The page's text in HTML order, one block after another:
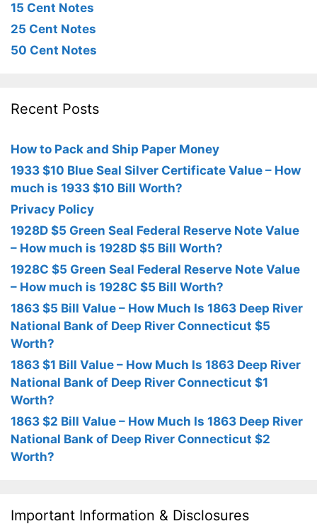
15 Cent Notes
25 Cent Notes
50 Cent Notes
Recent Posts
How to Pack and Ship Paper Money
1933 $10 Blue Seal Silver Certificate Value – How
much is 1933 $10 Bill Worth?
Privacy Policy
1928D $5 Green Seal Federal Reserve Note Value
– How much is 1928D $5 Bill Worth?
1928C $5 Green Seal Federal Reserve Note Value
– How much is 1928C $5 Bill Worth?
1863 $5 Bill Value – How Much Is 1863 Deep River
National Bank of Deep River Connecticut $5
Worth?
1863 $1 Bill Value – How Much Is 1863 Deep River
National Bank of Deep River Connecticut $1
Worth?
1863 $2 Bill Value – How Much Is 1863 Deep River
National Bank of Deep River Connecticut $2
Worth?
Important Information & Disclosures